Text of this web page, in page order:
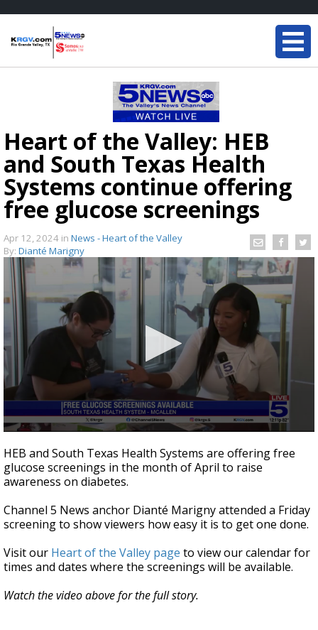
Heart of the Valley: HEB
and South Texas Health
Systems continue offering
free glucose screenings
Apr 12, 2024 in News - Heart of the Valley
By: Dianté Marigny
seconds
of
2
minutes,
seconds
HEB and South Texas Health Systems are offering free
glucose screenings in the month of April to raise
awareness on diabetes.
Channel 5 News anchor Dianté Marigny attended a Friday
screening to show viewers how easy it is to get one done.
Visit our Heart of the Valley page to view our calendar for
times and dates where the screenings will be available.
Watch the video above for the full story.